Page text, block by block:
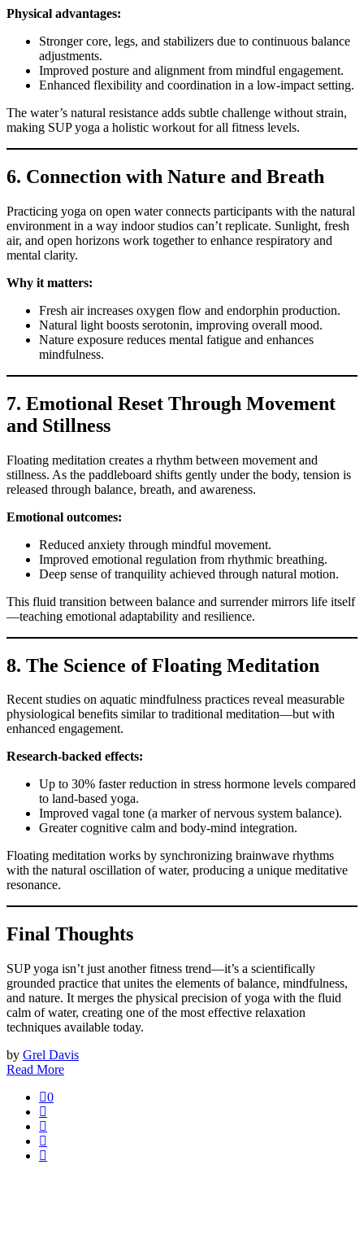
Physical advantages:
Stronger core, legs, and stabilizers due to continuous balance
adjustments.
Improved posture and alignment from mindful engagement.
Enhanced flexibility and coordination in a low-impact setting.
The water’s natural resistance adds subtle challenge without strain,
making SUP yoga a holistic workout for all fitness levels.
6. Connection with Nature and Breath
Practicing yoga on open water connects participants with the natural
environment in a way indoor studios can’t replicate. Sunlight, fresh
air, and open horizons work together to enhance respiratory and
mental clarity.
Why it matters:
Fresh air increases oxygen flow and endorphin production.
Natural light boosts serotonin, improving overall mood.
Nature exposure reduces mental fatigue and enhances
mindfulness.
7. Emotional Reset Through Movement
and Stillness
Floating meditation creates a rhythm between movement and
stillness. As the paddleboard shifts gently under the body, tension is
released through balance, breath, and awareness.
Emotional outcomes:
Reduced anxiety through mindful movement.
Improved emotional regulation from rhythmic breathing.
Deep sense of tranquility achieved through natural motion.
This fluid transition between balance and surrender mirrors life itself
—teaching emotional adaptability and resilience.
8. The Science of Floating Meditation
Recent studies on aquatic mindfulness practices reveal measurable
physiological benefits similar to traditional meditation—but with
enhanced engagement.
Research-backed effects:
Up to 30% faster reduction in stress hormone levels compared
to land-based yoga.
Improved vagal tone (a marker of nervous system balance).
Greater cognitive calm and body-mind integration.
Floating meditation works by synchronizing brainwave rhythms
with the natural oscillation of water, producing a unique meditative
resonance.
Final Thoughts
SUP yoga isn’t just another fitness trend—it’s a scientifically
grounded practice that unites the elements of balance, mindfulness,
and nature. It merges the physical precision of yoga with the fluid
calm of water, creating one of the most effective relaxation
techniques available today.
by Grel Davis
Read More
0